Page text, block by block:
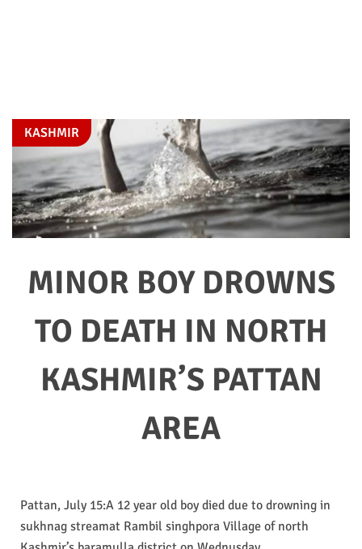
MINOR BOY DROWNS
TO DEATH IN NORTH
KASHMIR’S PATTAN
AREA
KASHMIR
Pattan, July 15:A 12 year old boy died due to drowning in
sukhnag streamat Rambil singhpora Village of north